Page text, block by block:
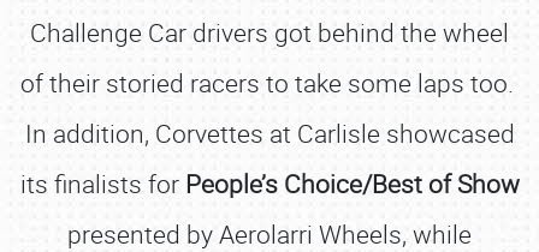
Challenge Car drivers got behind the wheel
of their storied racers to take some laps too.
In addition, Corvettes at Carlisle showcased
its finalists for People’s Choice/Best of Show
presented by Aerolarri Wheels, while